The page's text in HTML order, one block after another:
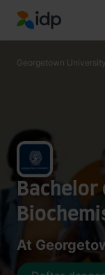
IDP Education
Georgetown University
Bachelor
At